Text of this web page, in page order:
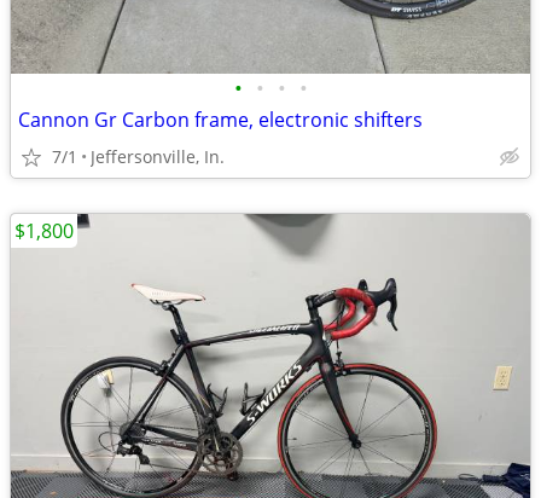
• • • •
Cannon Gr Carbon frame, electronic shifters
7/1 Jeffersonville, In.
$1,800